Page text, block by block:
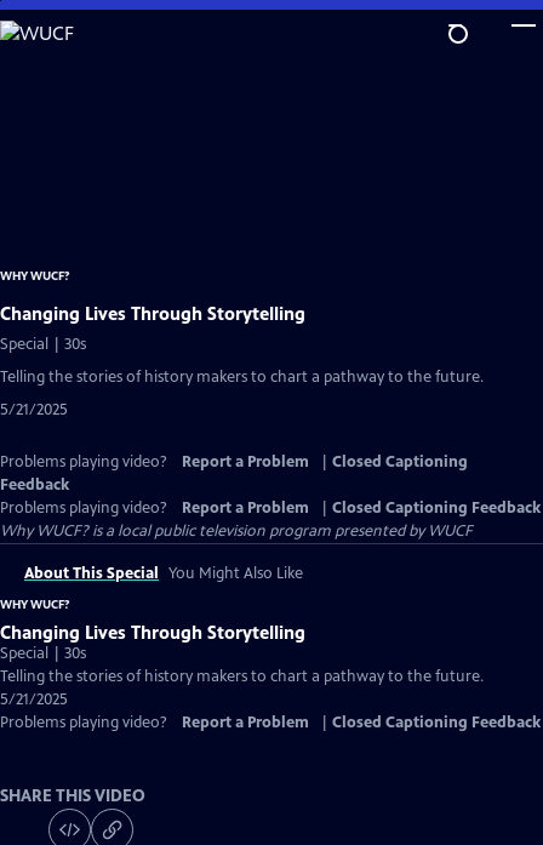
Skip
to
WHY WUCF?
Changing Lives Through Storytelling
Special | 30s
Telling the stories of history makers to chart a pathway to the future.
5/21/2025
Problems playing video? Report a Problem
Closed Captioning
Feedback
Problems playing video?
Report a Problem
Closed Captioning Feedback
Why WUCF?is a local public television program presented byWUCF
About This Special You Might Also Like
WHY WUCF?
Changing Lives Through Storytelling
Special | 30s
Telling the stories of history makers to chart a pathway to the future.
5/21/2025
Problems playing video?
Report a Problem Closed Captioning Feedback
SHARE THIS VIDEO